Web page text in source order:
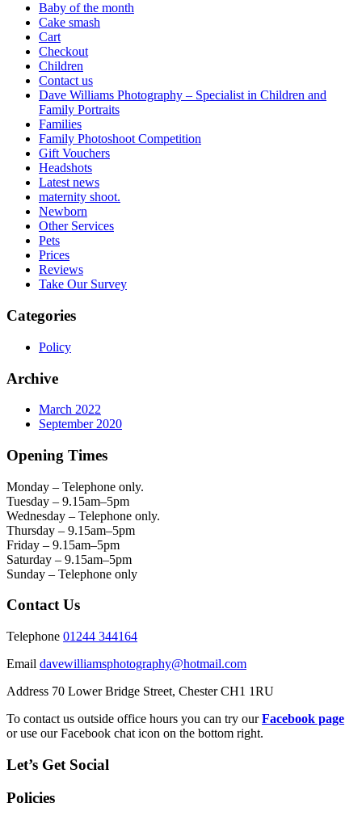
Baby of the month
Cake smash
Cart
Checkout
Children
Contact us
Dave Williams Photography – Specialist in Children and
Family Portraits
Families
Family Photoshoot Competition
Gift Vouchers
Headshots
Latest news
maternity shoot.
Newborn
Other Services
Pets
Prices
Reviews
Take Our Survey
Categories
Policy
Archive
March 2022
September 2020
Opening Times
Monday – Telephone only.
Tuesday – 9.15am–5pm
Wednesday – Telephone only.
Thursday – 9.15am–5pm
Friday – 9.15am–5pm
Saturday – 9.15am–5pm
Sunday – Telephone only
Contact Us
Telephone 01244 344164
Email davewilliamsphotography@hotmail.com
Address 70 Lower Bridge Street, Chester CH1 1RU
To contact us outside office hours you can try ourFacebook page
or use our Facebook chat icon on the bottom right.
Let’s Get Social
Policies